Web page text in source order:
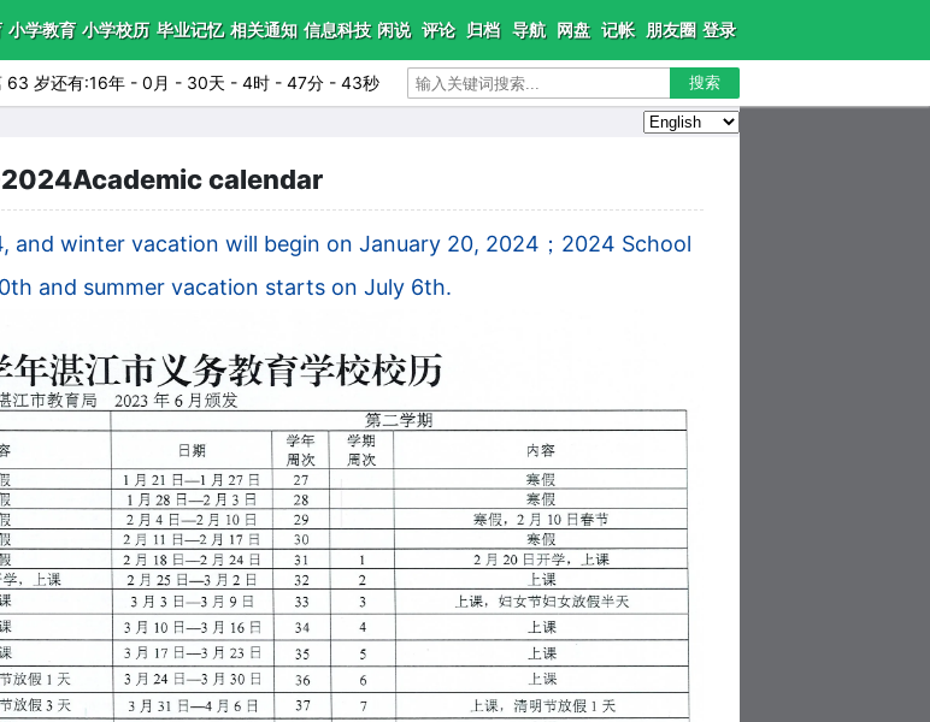
小学教育 小学校历 毕业记忆 相关通知 信息科技 闲说 评论 归档 导航 网盘 记帐 朋友圈 登录
63 岁还有:16年 - 0月 - 30天 - 4时 - 47分 - 42秒 搜索
calendar
winter vacation will begin on January 20, 2024； 2024 School
and summer vacation starts on July 6th.